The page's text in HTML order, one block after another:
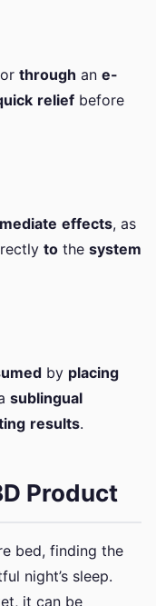
through an e-
relief before
effects, as
to the system
by placing
sublingual
results.
Product
bed, finding the
night’s sleep.
it can be